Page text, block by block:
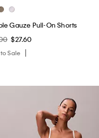
Gauze Pull-On Shorts
$27.60
Sale